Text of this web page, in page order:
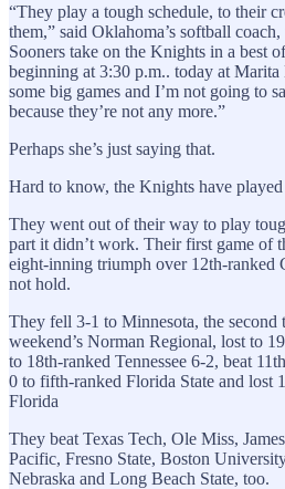
“They play a tough schedule, to their
them,” said Oklahoma’s softball
Sooners take on the Knights in a best
beginning at 3:30 p.m.. today at
some big games and I’m not going to
because they’re not any more.”
Perhaps she’s just saying that.
Hard to know, the Knights have played
They went out of their way to play
part it didn’t work. Their first game of
eight-inning triumph over 12th-ranked
not hold.
They fell 3-1 to Minnesota, the second
weekend’s Norman Regional, lost to
to 18th-ranked Tennessee 6-2, beat
0 to fifth-ranked Florida State and lost
Florida
They beat Texas Tech, Ole Miss,
Pacific, Fresno State, Boston
Nebraska and Long Beach State, too.